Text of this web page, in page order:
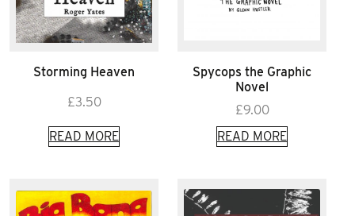
Storming Heaven
£3.50
READ MORE
Spycops the Graphic
Novel
£9.00
READ MORE